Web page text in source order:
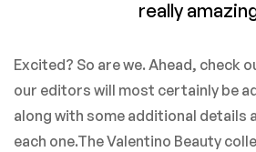
really
Excited? So are we. Ahead, check
our editors will most certainly be
along with some additional details
each one.The Valentino Beauty